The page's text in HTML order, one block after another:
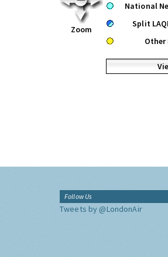
Zoom
National
Split
Other
Follow Us
Tweets by @LondonAir